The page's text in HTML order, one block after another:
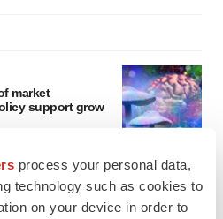
process your personal data,
technology such as cookies to
on your device in order to
market
support grow
focus to lead